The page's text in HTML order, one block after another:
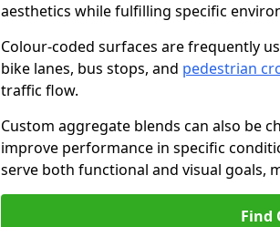
aesthetics while fulfilling specific
Colour-coded surfaces are frequently
bike lanes, bus stops, and pedestrian
traffic flow.
Custom aggregate blends can also be
improve performance in specific
serve both functional and visual goals,
Find